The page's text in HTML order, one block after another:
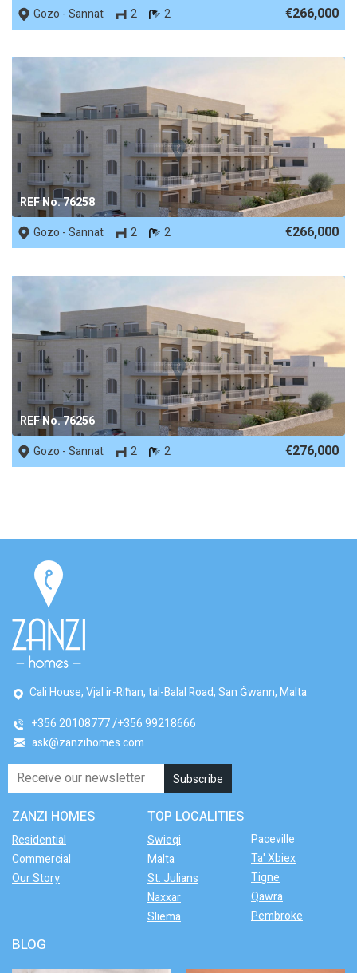
Gozo - Sannat
2 2 €266,000
REF No. 76258
Gozo - Sannat
2 2 €266,000
REF No. 76256
Gozo - Sannat
2 2 €276,000
Cali House, Vjal ir-Riħan, tal-Balal Road, San Ġwann, Malta
+356 20108777 +356 99218666
ask@zanzihomes.com
ZANZI HOMES
Residential
Commercial
Our Story
TOP LOCALITIES
Swieqi
Malta
St. Julians
Naxxar
Sliema
Paceville
Ta' Xbiex
Tigne
Qawra
Pembroke
BLOG